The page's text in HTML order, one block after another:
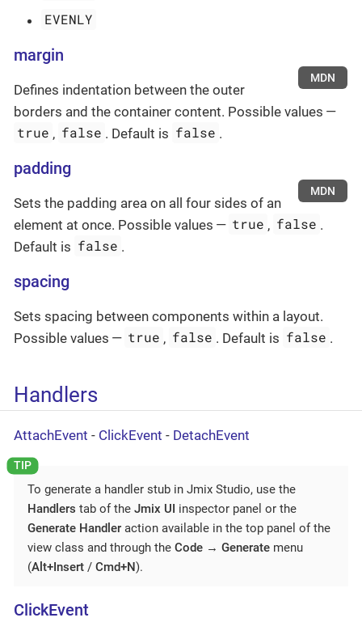
EVENLY
margin
MDN
Defines indentation between the outer
borders and the container content. Possible values —
true , false . Default is false .
padding
MDN
Sets the padding area on all four sides of an
element at once. Possible values — true , false .
Default is false .
spacing
Sets spacing between components within a layout.
Possible values — true , false . Default is false .
Handlers
AttachEvent - ClickEvent - DetachEvent
To generate a handler stub in Jmix Studio, use the
Handlers tab of the Jmix UI inspector panel or the
Generate Handler action available in the top panel of the
view class and through the Code → Generate menu
(Alt+Insert / Cmd+N).
ClickEvent